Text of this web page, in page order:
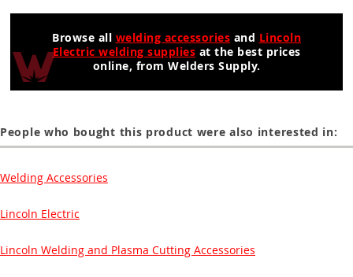
Browse all welding accessories and Lincoln
Electric welding supplies at the best prices
online, from Welders Supply.
People who bought this product were also interested in:
Welding Accessories
Lincoln Electric
Lincoln Welding and Plasma Cutting Accessories